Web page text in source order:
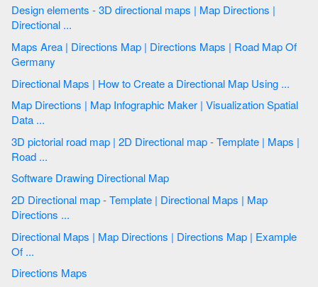
Design elements - 3D directional maps | Map Directions |
Directional ...
Maps Area | Directions Map | Directions Maps | Road Map Of
Germany
Directional Maps | How to Create a Directional Map Using ...
Map Directions | Map Infographic Maker | Visualization Spatial
Data ...
3D pictorial road map | 2D Directional map - Template | Maps |
Road ...
Software Drawing Directional Map
2D Directional map - Template | Directional Maps | Map
Directions ...
Directional Maps | Map Directions | Directions Map | Example
Of ...
Directions Maps